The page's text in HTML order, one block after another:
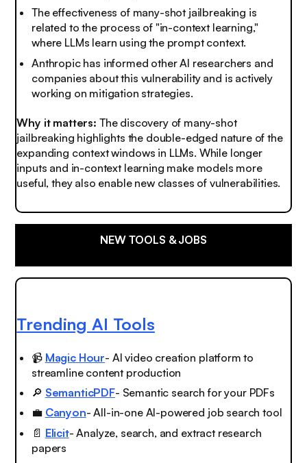
The effectiveness of many-shot jailbreaking is
related to the process of "in-context learning,"
where LLMs learn using the prompt context.
Anthropic has informed other AI researchers and
companies about this vulnerability and is actively
working on mitigation strategies.
Why it matters: The discovery of many-shot
jailbreaking highlights the double-edged nature of the
expanding context windows in LLMs. While longer
inputs and in-context learning make models more
useful, they also enable new classes of vulnerabilities.
NEW TOOLS & JOBS
Trending AI Tools
📹 Magic Hour- AI video creation platform to
streamline content production
🔎 SemanticPDF- Semantic search for your PDFs
💼 Canyon- All-in-one AI-powered job search tool
📄 Elicit- Analyze, search, and extract research
papers